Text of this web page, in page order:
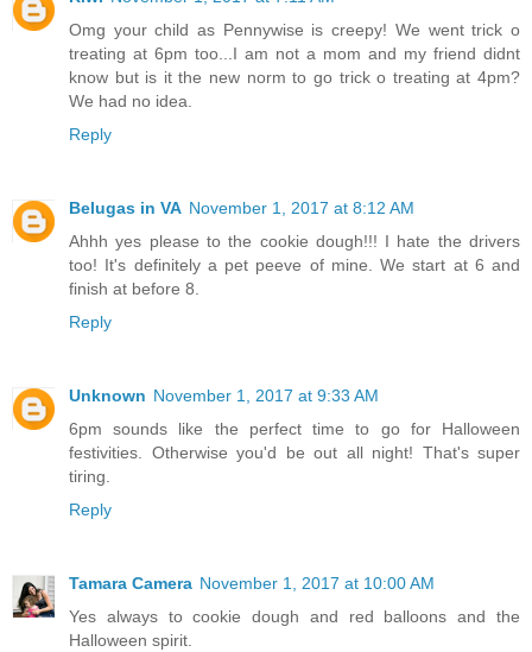
Omg your child as Pennywise is creepy! We went trick o
treating at 6pm too...I am not a mom and my friend didnt
know but is it the new norm to go trick o treating at 4pm?
We had no idea.
Reply
Belugas in VA November 1, 2017 at 8:12 AM
Ahhh yes please to the cookie dough!!! I hate the drivers
too! It's definitely a pet peeve of mine. We start at 6 and
finish at before 8.
Reply
Unknown November 1, 2017 at 9:33 AM
6pm sounds like the perfect time to go for Halloween
festivities. Otherwise you'd be out all night! That's super
tiring.
Reply
Tamara Camera November 1, 2017 at 10:00 AM
Yes always to cookie dough and red balloons and the
Halloween spirit.